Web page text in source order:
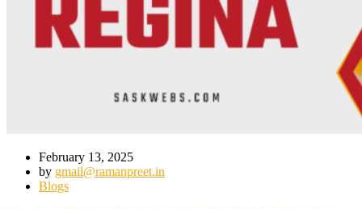
February 13, 2025
by gmail@ramanpreet.in
Blogs